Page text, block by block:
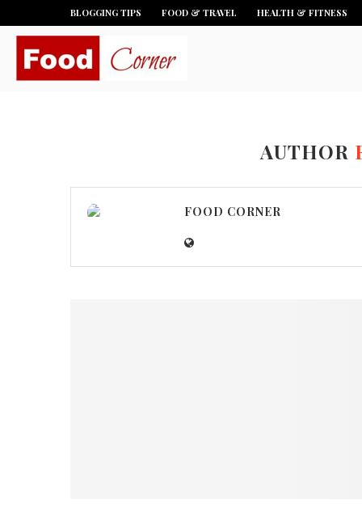
BLOGGING TIPS FOOD & TRAVEL HEALTH & FITNESS
AUTHOR
FOOD CORNER